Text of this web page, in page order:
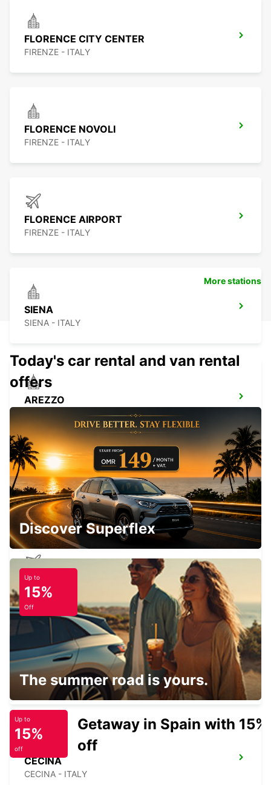
FLORENCE CITY CENTER
FIRENZE - ITALY
FLORENCE NOVOLI
FIRENZE - ITALY
FLORENCE AIRPORT
FIRENZE - ITALY
SIENA
SIENA - ITALY
AREZZO
LUCCA
LUCCA - ITALY
PISA AIRPORT
PISA - ITALY
PISA
PISA - ITALY
CECINA
CECINA - ITALY
More stations
Today's car rental and van rental
offers
Discover Superflex
Up to
15%
Off
The summer road is yours.
Up to
15%
off
Getaway in Spain with 15%
off